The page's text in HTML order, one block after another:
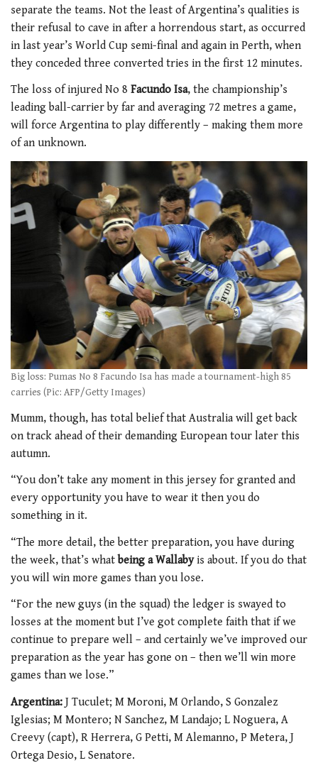
separate the teams. Not the least of Argentina’s qualities is
their refusal to cave in after a horrendous start, as occurred
in last year’s World Cup semi-final and again in Perth, when
they conceded three converted tries in the first 12 minutes.
The loss of injured No 8 Facundo Isa, the championship’s
leading ball-carrier by far and averaging 72 metres a game,
will force Argentina to play differently – making them more
of an unknown.
Big loss: Pumas No 8 Facundo Isa has made a tournament-high 85
carries (Pic: AFP/Getty Images)
Mumm, though, has total belief that Australia will get back
on track ahead of their demanding European tour later this
autumn.
“You don’t take any moment in this jersey for granted and
every opportunity you have to wear it then you do
something in it.
“The more detail, the better preparation, you have during
the week, that’s what being a Wallabyis about. If you do that
you will win more games than you lose.
“For the new guys (in the squad) the ledger is swayed to
losses at the moment but I’ve got complete faith that if we
continue to prepare well – and certainly we’ve improved our
preparation as the year has gone on – then we’ll win more
games than we lose.”
Argentina: J Tuculet; M Moroni, M Orlando, S Gonzalez
Iglesias; M Montero; N Sanchez, M Landajo; L Noguera, A
Creevy (capt), R Herrera, G Petti, M Alemanno, P Metera, J
Ortega Desio, L Senatore.